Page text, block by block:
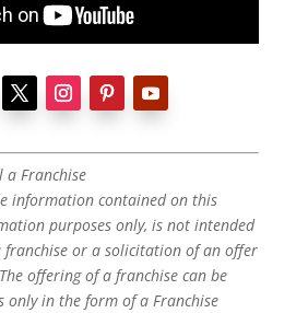
a Franchise
information contained on this
purposes only, is not intended
franchise or a solicitation of an offer
offering of a franchise can be
only in the form of a Franchise